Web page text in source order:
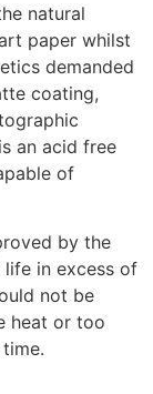
natural
paper whilst
demanded
coating,
an acid free
of
by the
life in excess of
not be
heat or too